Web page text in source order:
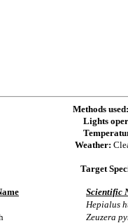
Methods used:
Lights
Weather:
Target
Scientific
Hepialus
Zeuzera